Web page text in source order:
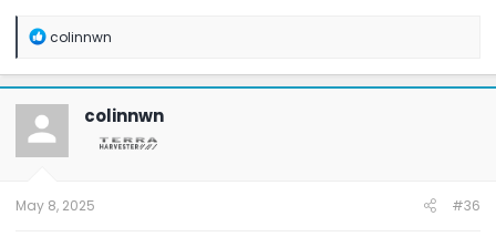
R
a
c
t
o
n
colinnwn
colinnwn
May 8, 2025 #36